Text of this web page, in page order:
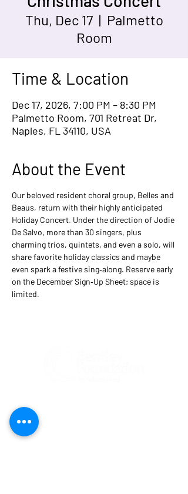
Thu, Dec 17
  |
Palmetto
Room
Time & Location
Dec 17, 2026, 7:00 PM – 8:30 PM
Palmetto Room, 701 Retreat Dr,
Naples, FL 34110, USA
About the Event
Our beloved resident choral group, Belles and
Beaus, return with their highly anticipated
Holiday Concert. Under the direction of Jodie
De Salvo, more than 30 singers, plus
charming trios, quintets, and even a solo, will
share favorite holiday classics and maybe
even spark a festive sing‑along. Reserve early
on the December Sign‑Up Sheet; space is
limited.
Bentley Foundation is a tax-exempt 501(c)
(3) public charity registered
to solicit contributions in Florida. A COPY